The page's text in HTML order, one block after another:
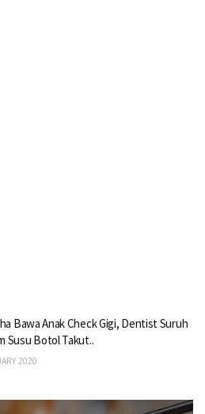
Bawa Anak Check Gigi, Dentist Suruh
Susu Botol Takut..
2020